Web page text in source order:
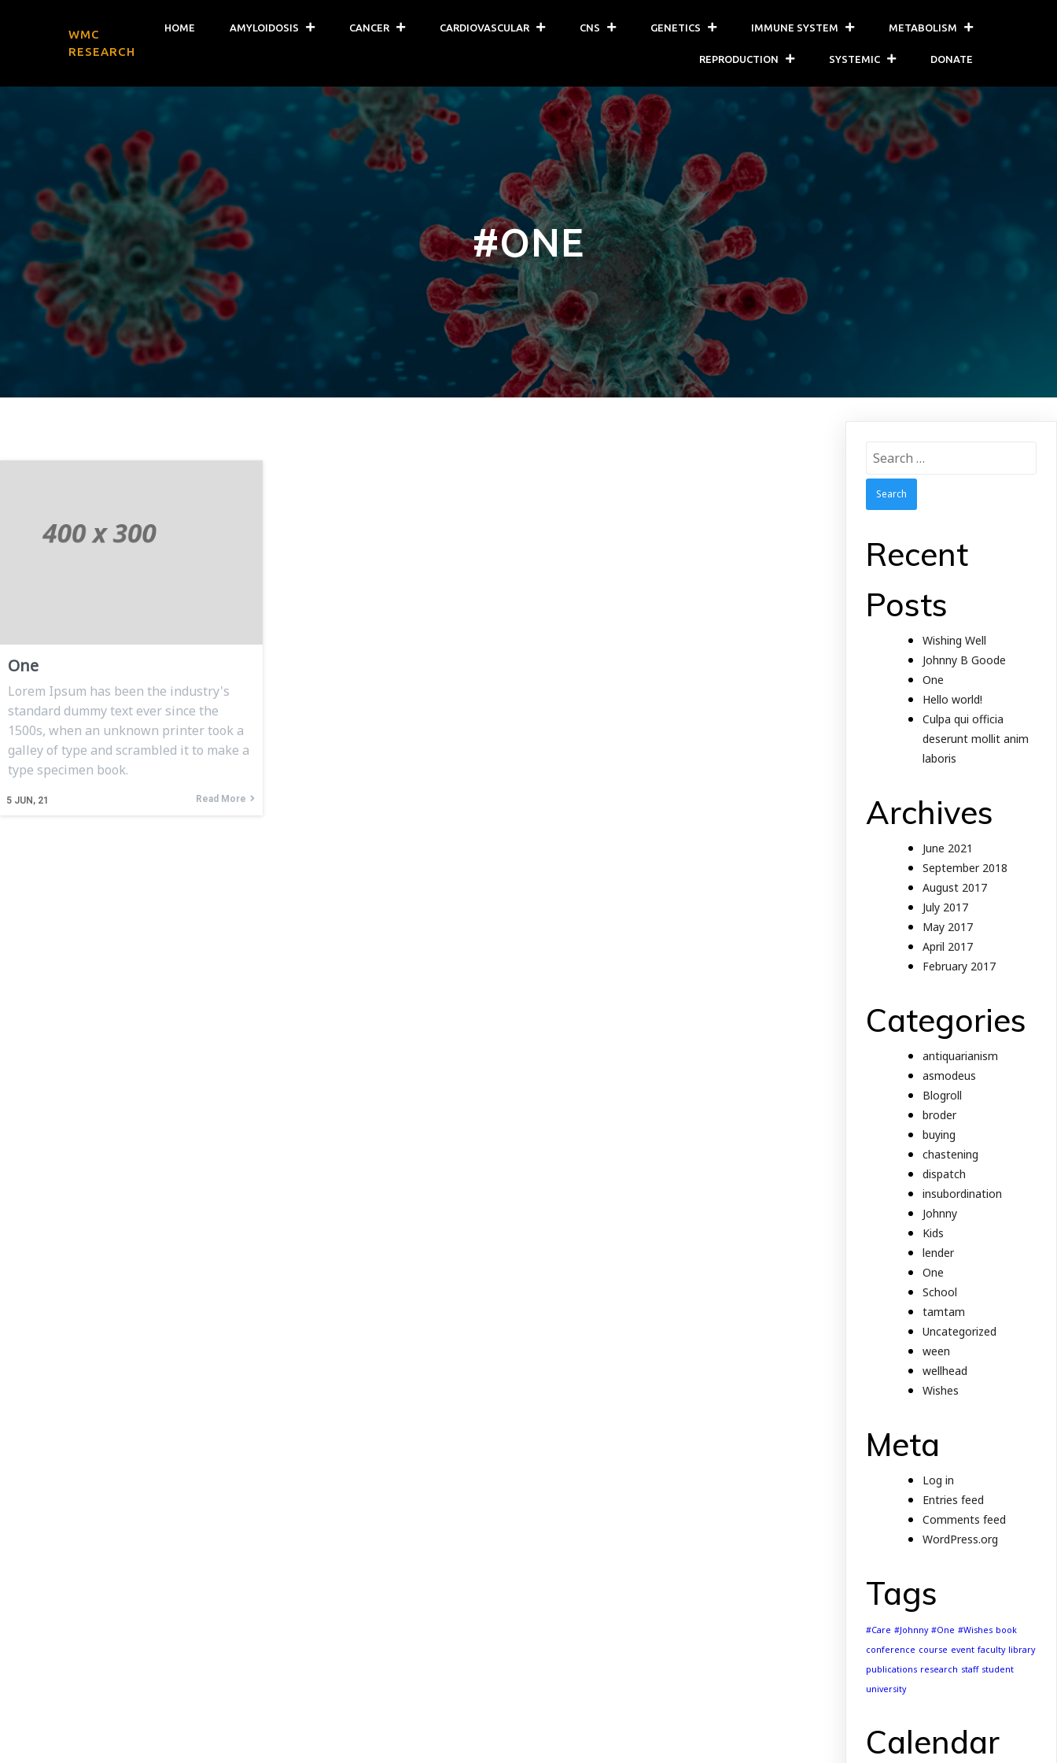
WMC
RESEARCH
HOME AMYLOIDOSIS CANCER CARDIOVASCULAR CNS GENETICS IMMUNE SYSTEM METABOLISM
REPRODUCTION SYSTEMIC DONATE
#ONE
One
5 JUN, 21
Lorem Ipsum has been the industry's
standard dummy text ever since the
1500s, when an unknown printer took a
galley of type and scrambled it to make a
type specimen book.
Read More
Search
Recent
Posts
Wishing Well
Johnny B Goode
One
Hello world!
Culpa qui officia
deserunt mollit anim
laboris
Archives
June 2021
September 2018
August 2017
July 2017
May 2017
April 2017
February 2017
Categories
antiquarianism
asmodeus
Blogroll
broder
buying
chastening
dispatch
insubordination
Johnny
Kids
lender
One
School
tamtam
Uncategorized
ween
wellhead
Wishes
Meta
Log in
Entries feed
Comments feed
WordPress.org
Tags
#Care #Johnny #One #Wishes book
conference course event faculty library
publications research staff student
university
Calendar